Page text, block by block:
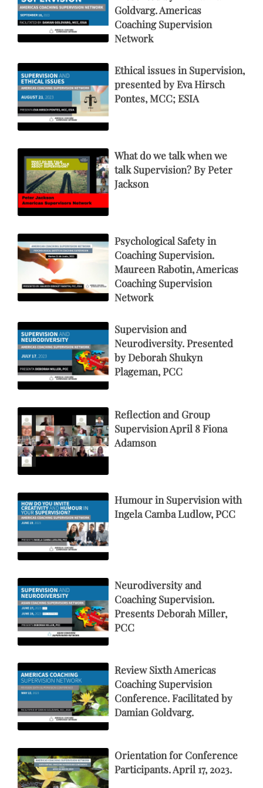
Goldvarg. Americas
Coaching Supervision
Network
Ethical issues in Supervision,
presented by Eva Hirsch
Pontes, MCC; ESIA
What do we talk when we
talk Supervision? By Peter
Jackson
Psychological Safety in
Coaching Supervision.
Maureen Rabotin, Americas
Coaching Supervision
Network
Supervision and
Neurodiversity. Presented
by Deborah Shukyn
Plageman, PCC
Reflection and Group
Supervision April 8 Fiona
Adamson
Humour in Supervision with
Ingela Camba Ludlow, PCC
Neurodiversity and
Coaching Supervision.
Presents Deborah Miller,
PCC
Review Sixth Americas
Coaching Supervision
Conference. Facilitated by
Damian Goldvarg.
Orientation for Conference
Participants. April 17, 2023.